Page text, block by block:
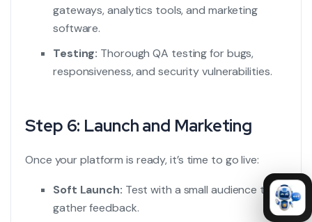
gateways, analytics tools, and marketing
software.
Testing: Thorough QA testing for bugs,
responsiveness, and security vulnerabilities.
Step 6: Launch and Marketing
Once your platform is ready, it’s time to go live:
Soft Launch: Test with a small audience to
gather feedback.